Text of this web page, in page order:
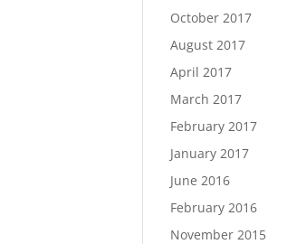
October 2017
August 2017
April 2017
March 2017
February 2017
January 2017
June 2016
February 2016
November 2015